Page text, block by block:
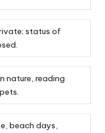
status of
nature, reading
beach days,